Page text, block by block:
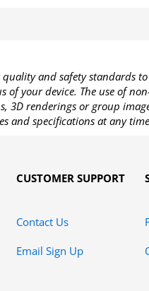
and safety standards
your device. The use of
renderings or group
and specifications at any
CUSTOMER SUPPORT
Contact Us
Email Sign Up